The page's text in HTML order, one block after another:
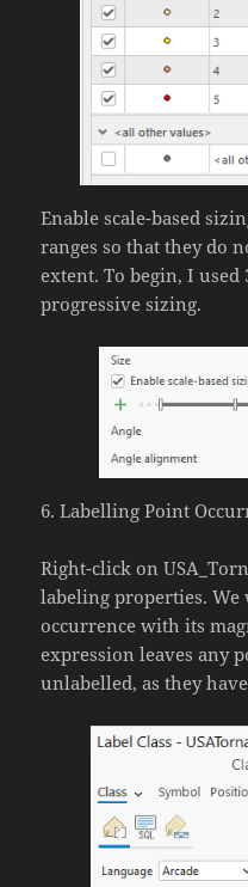
Enable scale-based
ranges so that they do
extent. To begin, I used
progressive sizing.
6. Labelling Point
Right-click on
labeling properties.
occurrence with its
expression leaves any
unlabelled, as they